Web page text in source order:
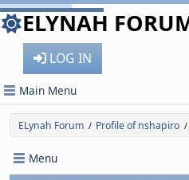
ELYNAH
LOG IN
Main Menu
ELynah Forum / Profile of nshapiro /
Menu